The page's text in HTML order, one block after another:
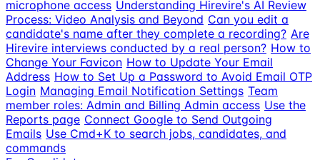
microphone access Understanding Hirevire's AI Review
Process: Video Analysis and Beyond Can you edit a
candidate's name after they complete a recording? Are
Hirevire interviews conducted by a real person? How to
Change Your Favicon How to Update Your Email
Address How to Set Up a Password to Avoid Email OTP
Login Managing Email Notification Settings Team
member roles: Admin and Billing Admin access Use the
Reports page Connect Google to Send Outgoing
Emails Use Cmd+K to search jobs, candidates, and
commands